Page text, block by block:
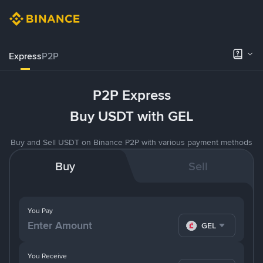
ExpressP2P
P2P Express
Buy USDT with GEL
Buy and Sell USDT on Binance P2P with various payment methods
Buy Sell
You Pay
GEL
You Receive